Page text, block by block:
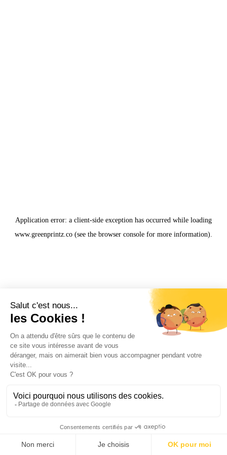
Application error: a client-side exception has occurred while loading
www.greenprintz.co (see the browser console for more information).